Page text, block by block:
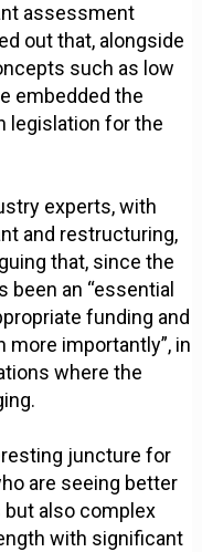
assessment
out that, alongside
such as low
embedded the
legislation for the
experts, with
and restructuring,
that, since the
been an “essential
funding and
more importantly”, in
where the
juncture for
are seeing better
also complex
with significant